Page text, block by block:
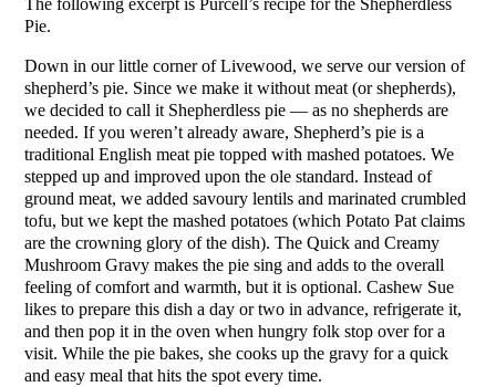
The following excerpt is Purcell’s recipe for the Shepherdless
Pie.
Down in our little corner of Livewood, we serve our version of
shepherd’s pie. Since we make it without meat (or shepherds),
we decided to call it Shepherdless pie — as no shepherds are
needed. If you weren’t already aware, Shepherd’s pie is a
traditional English meat pie topped with mashed potatoes. We
stepped up and improved upon the ole standard. Instead of
ground meat, we added savoury lentils and marinated crumbled
tofu, but we kept the mashed potatoes (which Potato Pat claims
are the crowning glory of the dish). The Quick and Creamy
Mushroom Gravy makes the pie sing and adds to the overall
feeling of comfort and warmth, but it is optional. Cashew Sue
likes to prepare this dish a day or two in advance, refrigerate it,
and then pop it in the oven when hungry folk stop over for a
visit. While the pie bakes, she cooks up the gravy for a quick
and easy meal that hits the spot every time.